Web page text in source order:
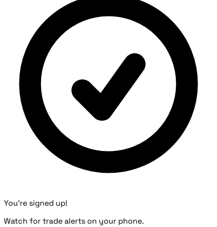
You're signed up!
Watch for trade alerts on your phone.